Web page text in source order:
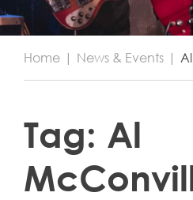
Home | News & Events |
Tag: Al